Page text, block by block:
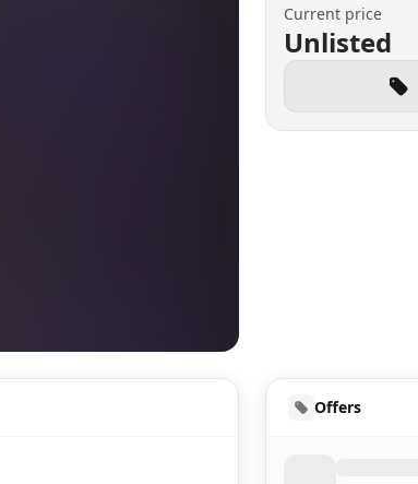
Current price
Unlisted
Offers